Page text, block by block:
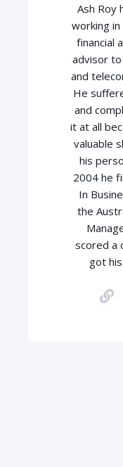
Ash Roy
working
financial
advisor to
and
He
and
it at all
valuable
his
2004 he
In
the
scored a
got